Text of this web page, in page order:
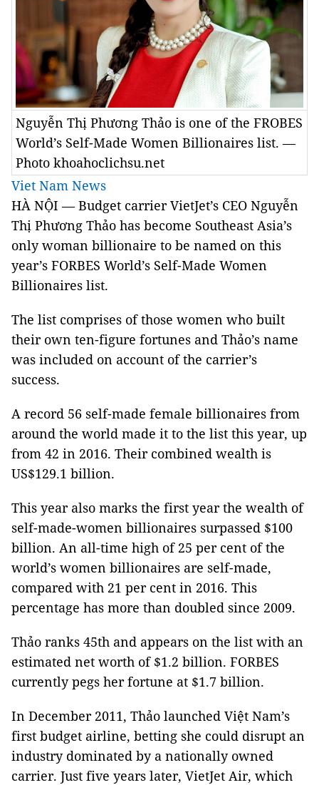
Nguyễn Thị Phương Thảo is one of the FROBES
World’s Self-Made Women Billionaires list. —
Photo khoahoclichsu.net
Viet Nam News
HÀ NỘI — Budget carrier VietJet’s CEO Nguyễn
Thị Phương Thảo has become Southeast Asia’s
only woman billionaire to be named on this
year’s FORBES World’s Self-Made Women
Billionaires list.
The list comprises of those women who built
their own ten-figure fortunes and Thảo’s name
was included on account of the carrier’s
success.
A record 56 self-made female billionaires from
around the world made it to the list this year, up
from 42 in 2016. Their combined wealth is
US$129.1 billion.
This year also marks the first year the wealth of
self-made-women billionaires surpassed $100
billion. An all-time high of 25 per cent of the
world’s women billionaires are self-made,
compared with 21 per cent in 2016. This
percentage has more than doubled since 2009.
Thảo ranks 45th and appears on the list with an
estimated net worth of $1.2 billion. FORBES
currently pegs her fortune at $1.7 billion.
In December 2011, Thảo launched Việt Nam’s
first budget airline, betting she could disrupt an
industry dominated by a nationally owned
carrier. Just five years later, VietJet Air, which